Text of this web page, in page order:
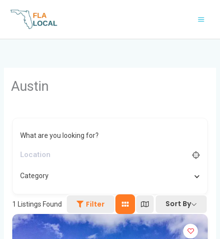
Austin
What are you looking for?
Category
1 Listings Found Filter Sort By